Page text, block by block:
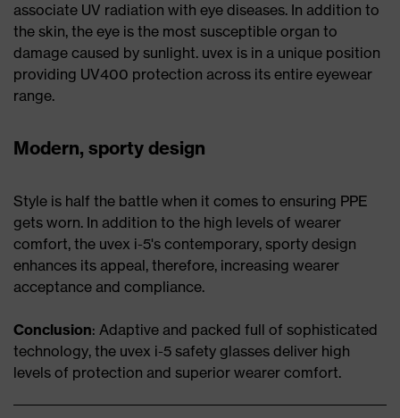
associate UV radiation with eye diseases. In addition to
the skin, the eye is the most susceptible organ to
damage caused by sunlight. uvex is in a unique position
providing UV400 protection across its entire eyewear
range.
Modern, sporty design
Style is half the battle when it comes to ensuring PPE
gets worn. In addition to the high levels of wearer
comfort, the uvex i-5's contemporary, sporty design
enhances its appeal, therefore, increasing wearer
acceptance and compliance.
Conclusion: Adaptive and packed full of sophisticated
technology, the uvex i-5 safety glasses deliver high
levels of protection and superior wearer comfort.